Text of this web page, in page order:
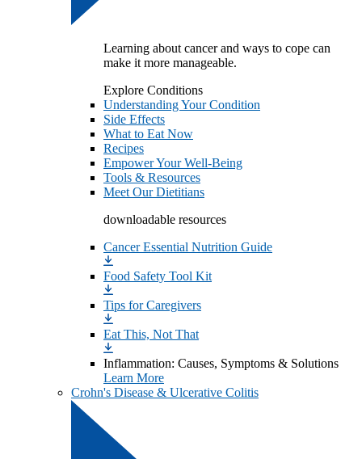
Learning about cancer and ways to cope can
make it more manageable.
Explore Conditions
Understanding Your Condition
Side Effects
What to Eat Now
Recipes
Empower Your Well-Being
Tools & Resources
Meet Our Dietitians
downloadable resources
Cancer Essential Nutrition Guide
Food Safety Tool Kit
Tips for Caregivers
Eat This, Not That
Inflammation: Causes, Symptoms & Solutions
Learn More
Crohn's Disease & Ulcerative Colitis